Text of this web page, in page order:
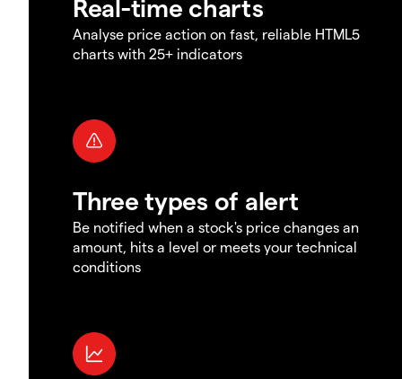
Real-time charts
Analyse price action on fast, reliable HTML5
charts with 25+ indicators
Three types of alert
Be notified when a stock's price changes an
amount, hits a level or meets your technical
conditions